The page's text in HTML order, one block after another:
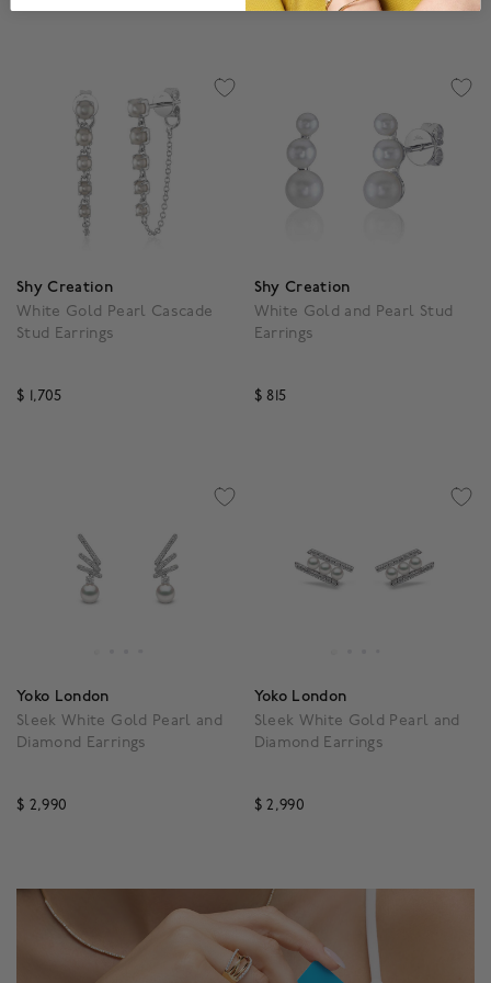
3.1 out of 5 Customer Rating
4.9 out of 5 Customer
Shy Creation
White Gold Pearl Cascade
Stud Earrings
$ 1,705
Shy Creation
White Gold and Pearl Stud
Earrings
$ 815
Yoko London
Sleek White Gold Pearl and
Diamond Earrings
$ 2,990
Yoko London
Sleek White Gold Pearl and
Diamond Earrings
$ 2,990